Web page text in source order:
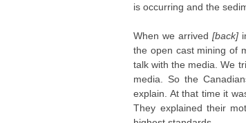
is occurring and the
When we arrived [back]
the open cast mining of
talk with the media. We
media. So the
explain. At that time it
They explained their